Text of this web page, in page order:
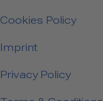
Cookies Policy
Imprint
Privacy Policy